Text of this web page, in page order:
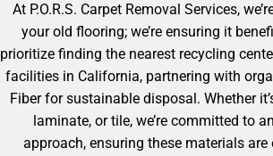
At P.O.R.S. Carpet Removal Services,
your old flooring; we’re ensuring it
prioritize finding the nearest recycling
facilities in California, partnering with
Fiber for sustainable disposal. Whether
laminate, or tile, we’re committed to
approach, ensuring these materials are